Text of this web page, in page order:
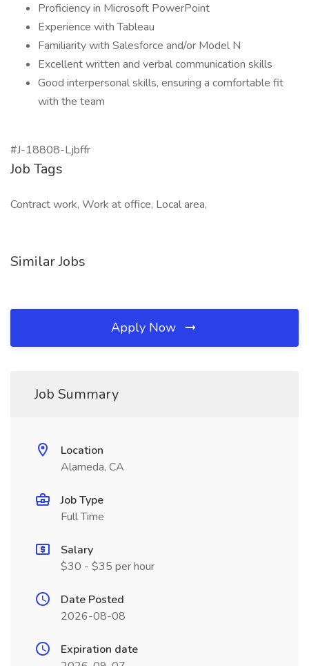
Proficiency in Microsoft PowerPoint
Experience with Tableau
Familiarity with Salesforce and/or Model N
Excellent written and verbal communication skills
Good interpersonal skills, ensuring a comfortable fit
with the team
#J-18808-Ljbffr
Job Tags
Contract work, Work at office, Local area,
Similar Jobs
Apply Now
Job Summary
Location
Alameda, CA
Job Type
Full Time
Salary
$30 - $35 per hour
Date Posted
2026-08-08
Expiration date